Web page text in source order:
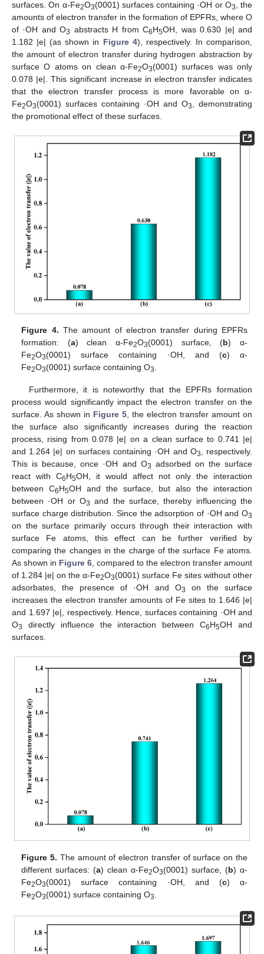
surfaces. On α-Fe2O3(0001) surfaces containing ·OH or O3
, the
amounts of electron transfer in the formation of EPFRs, where O
of ·OH and O3 abstracts H from C6H5OH, was 0.630 |e| and
1.182 |e| (as shown in Figure 4), respectively. In comparison,
the amount of electron transfer during hydrogen abstraction by
surface O atoms on clean α-Fe2O3(0001) surfaces was only
0.078 |e|. This significant increase in electron transfer indicates
that the electron transfer process is more favorable on α-
Fe2O3(0001) surfaces containing ·OH and O3
, demonstrating
the promotional effect of these surfaces.
Figure 4. The amount of electron transfer during EPFRs
formation: (a) clean α-Fe2O3(0001) surface, (b) α-
Fe2O3(0001) surface containing ·OH, and (c) α-
Fe2O3(0001) surface containing O3
Furthermore, it is noteworthy that the EPFRs formation
process would significantly impact the electron transfer on the
surface. As shown in Figure 5 , the electron transfer amount on
the surface also significantly increases during the reaction
process, rising from 0.078 |e| on a clean surface to 0.741 |e|
and 1.264 |e| on surfaces containing ·OH and O3
, respectively.
This is because, once ·OH and O3 adsorbed on the surface
react with C6H5OH, it would affect not only the interaction
between C6H5OH and the surface, but also the interaction
between ·OH or O3 and the surface, thereby influencing the
surface charge distribution. Since the adsorption of ·OH and O3
on the surface primarily occurs through their interaction with
surface Fe atoms, this effect can be further verified by
comparing the changes in the charge of the surface Fe atoms.
As shown in Figure 6 , compared to the electron transfer amount
of 1.284 |e| on the α-Fe2O3(0001) surface Fe sites without other
adsorbates, the presence of ·OH and O3
on the surface
increases the electron transfer amounts of Fe sites to 1.646 |e|
and 1.697 |e|, respectively. Hence, surfaces containing ·OH and
O3 directly influence the interaction between C6H5OH and
surfaces.
Figure 5. The amount of electron transfer of surface on the
different surfaces: (a) clean α-Fe2O3(0001) surface, (b) α-
Fe2O3(0001) surface containing ·OH, and (c) α-
Fe2O3(0001) surface containing O3